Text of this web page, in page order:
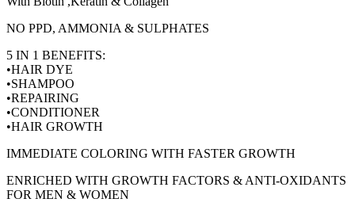
NO PPD, AMMONIA & SULPHATES
5 IN 1 BENEFITS:
•HAIR DYE
•SHAMPOO
•REPAIRING
•CONDITIONER
•HAIR GROWTH
IMMEDIATE COLORING WITH FASTER GROWTH
ENRICHED WITH GROWTH FACTORS & ANTI-OXIDANTS
FOR MEN & WOMEN